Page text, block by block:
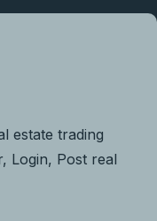
estate trading
Login, Post real